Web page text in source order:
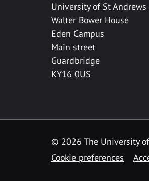
University of St Andrews
Walter Bower House
Eden Campus
Main street
Guardbridge
KY16 0US
© 2026 The University
Cookie preferences